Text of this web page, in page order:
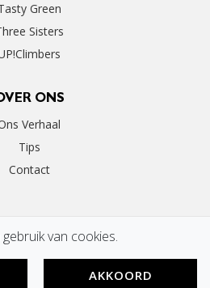
Green
Sisters
ONS
Verhaal
Tips
Contact
van cookies.
AKKOORD